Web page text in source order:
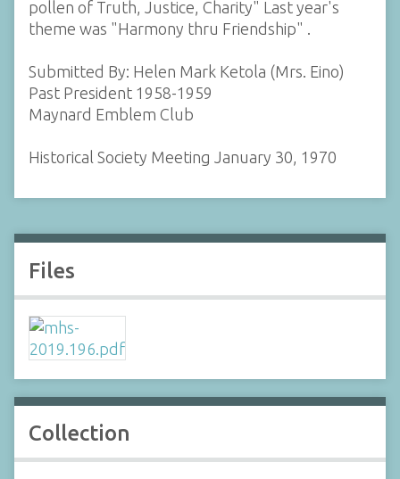
pollen of Truth, Justice, Charity" Last year's
theme was "Harmony thru Friendship" .
Submitted By: Helen Mark Ketola (Mrs. Eino)
Past President 1958-1959
Maynard Emblem Club
Historical Society Meeting January 30, 1970
Files
Collection